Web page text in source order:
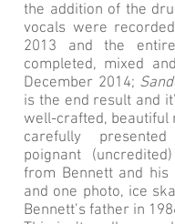
the addition of the
vocals were
2013 and the
completed, mixed
December 2014;
is the end result and
well-crafted, beautiful
carefully
poignant
from Bennett and his
and one photo, ice
Bennett’s father in